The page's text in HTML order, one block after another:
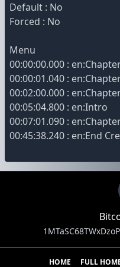
Default : No
Forced : No
Menu
00:00:00.000 :
00:00:01.040 :
00:02:00.000 :
00:05:04.800 : en:Intro
00:07:01.090 :
00:45:38.240 : en:End
HOME FULL